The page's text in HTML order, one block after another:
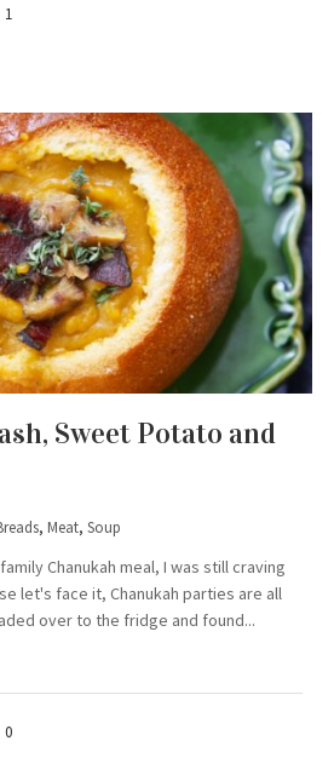
1
Sweet Potato and
, Meat, Soup
Chanukah meal, I was still craving
let's face it, Chanukah parties are all
over to the fridge and found...
0